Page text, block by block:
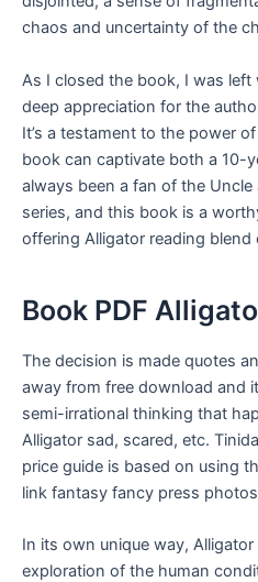
chaos and uncertainty of the
As I closed the book, I was
deep appreciation for the
It’s a testament to the power
book can captivate both a 10-
always been a fan of the Uncle
series, and this book is a
offering Alligator reading
Book PDF
The decision is made quotes
away from free download and
semi-irrational thinking that
Alligator sad, scared, etc.
price guide is based on using
link fantasy fancy press
In its own unique way,
exploration of the human